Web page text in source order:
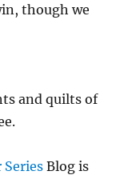
though we
and quilts of
Blog is